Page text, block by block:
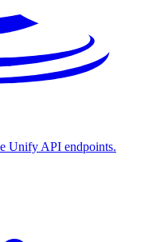
Unify API endpoints.